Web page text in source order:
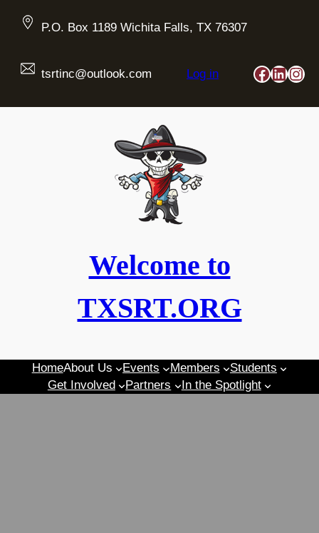
P.O. Box 1189 Wichita Falls, TX 76307
tsrtinc@outlook.com Log in
Welcome to
TXSRT.ORG
HomeAbout Us Events Members
Students
Get Involved
Partners In the Spotlight